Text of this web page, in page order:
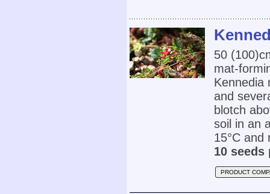
50
mat-
Kennedia
and
blotch
soil in an
15°C and
10 seeds
PRODUCT